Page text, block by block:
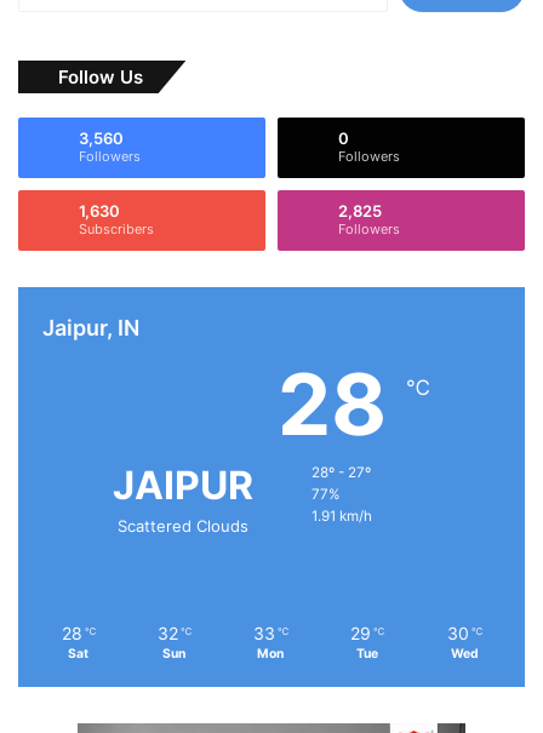
o
r
Follow Us
3,560
Followers
0
Followers
1,630
Subscribers
2,825
Followers
Jaipur, IN
JAIPUR
Scattered Clouds
28 ℃
28º - 27º
77%
1.91 km/h
28 ℃
Sat
32 ℃
Sun
33 ℃
Mon
29 ℃
Tue
30 ℃
Wed